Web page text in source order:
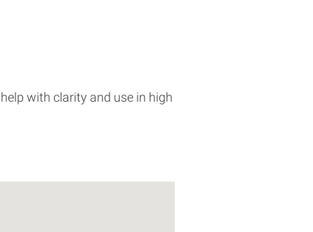
with clarity and use in high